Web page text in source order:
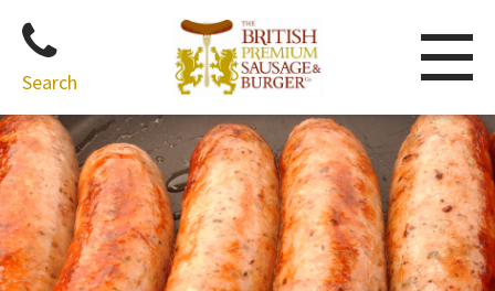
Skip
to
content
Search